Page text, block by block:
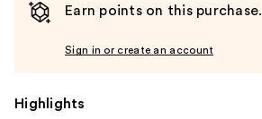
Earn points on this purchase.
Sign in or create an account
Highlights